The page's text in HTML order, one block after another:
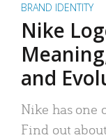
BRAND IDENTITY
Nike
and
Nike has one
Find out